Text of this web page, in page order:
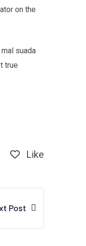
on the
suada
true
Like
Post